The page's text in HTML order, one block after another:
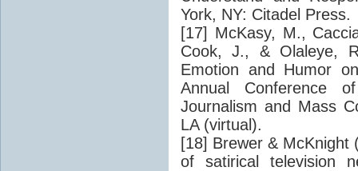
York, NY: Citadel Press.
[17] McKasy, M.,
Cook, J., & Olaleye,
Emotion and Humor
Annual Conference
Journalism and Mass
LA (virtual).
[18] Brewer &
of satirical television